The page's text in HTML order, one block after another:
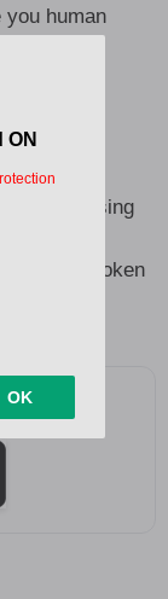
you human
time
mine
this missing
broken